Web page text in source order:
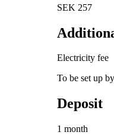
SEK 257
Electricity fee
To be set up
Deposit
1 month